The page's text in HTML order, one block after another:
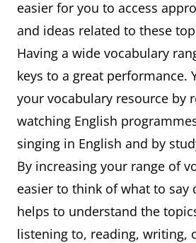
easier for you to access
and ideas related to these
Having a wide vocabulary
keys to a great performance.
your vocabulary resource by
watching English
singing in English and by
By increasing your range of
easier to think of what to say
helps to understand the
listening to, reading, writing,